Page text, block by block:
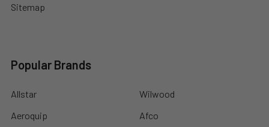
Sitemap
Popular Brands
Allstar
Aeroquip
Wilwood
Afco